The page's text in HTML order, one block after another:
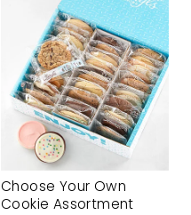
Choose Your Own
Cookie Assortment